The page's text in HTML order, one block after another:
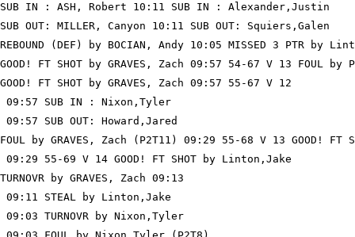
SUB IN : ASH, Robert 10:11 SUB IN : Alexander,Justin
SUB OUT: MILLER, Canyon 10:11 SUB OUT: Squiers,Galen
REBOUND (DEF) by BOCIAN, Andy 10:05 MISSED 3 PTR by
GOOD! FT SHOT by GRAVES, Zach 09:57 54-67 V 13 FOUL
GOOD! FT SHOT by GRAVES, Zach 09:57 55-67 V 12
09:57 SUB IN : Nixon,Tyler
09:57 SUB OUT: Howard,Jared
FOUL by GRAVES, Zach (P2T11) 09:29 55-68 V 13 GOOD! FT
09:29 55-69 V 14 GOOD! FT SHOT by Linton,Jake
TURNOVR by GRAVES, Zach 09:13
09:11 STEAL by Linton,Jake
09:03 TURNOVR by Nixon,Tyler